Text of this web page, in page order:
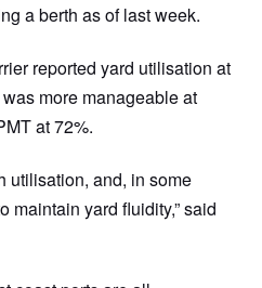
a berth as of last week.
reported yard utilisation at
more manageable at
at 72%.
utilisation, and, in some
maintain yard fluidity,” said